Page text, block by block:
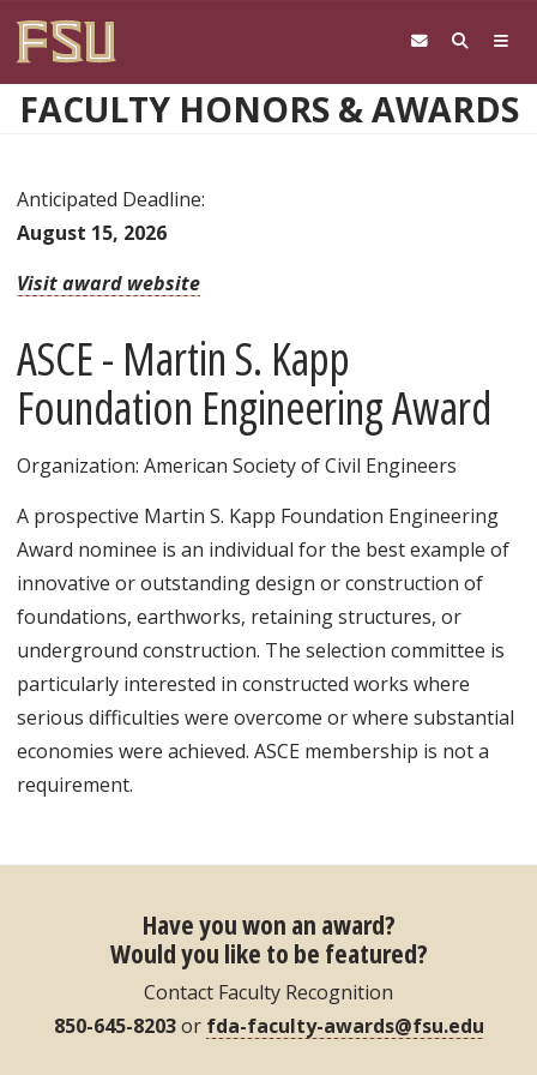
FACULTY HONORS & AWARDS
Anticipated Deadline:
August 15, 2026
Visit award website
ASCE - Martin S. Kapp
Foundation Engineering Award
Organization: American Society of Civil Engineers
A prospective Martin S. Kapp Foundation Engineering
Award nominee is an individual for the best example of
innovative or outstanding design or construction of
foundations, earthworks, retaining structures, or
underground construction. The selection committee is
particularly interested in constructed works where
serious difficulties were overcome or where substantial
economies were achieved. ASCE membership is not a
requirement.
Have you won an award?
Would you like to be featured?
Contact Faculty Recognition
850-645-8203or fda-faculty-awards@fsu.edu